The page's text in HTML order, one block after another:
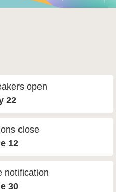
open
22
close
12
notification
30